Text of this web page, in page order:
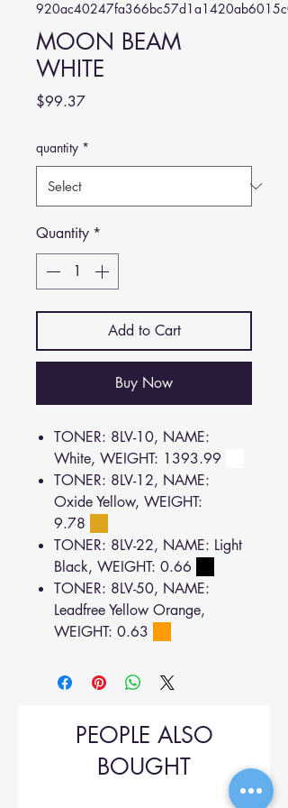
MOON BEAM
WHITE
$99.37Price
quantity *
Quantity *
Add to Cart
Buy Now
TONER: 8LV-10, NAME:
White, WEIGHT: 1393.99
TONER: 8LV-12, NAME:
Oxide Yellow, WEIGHT:
9.78
TONER: 8LV-22, NAME: Light
Black, WEIGHT: 0.66
TONER: 8LV-50, NAME:
Leadfree Yellow Orange,
WEIGHT: 0.63
PEOPLE ALSO
BOUGHT